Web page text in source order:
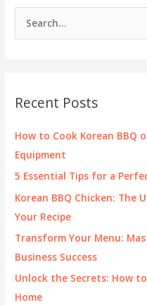
h
f
o
Recent Posts
How to Cook Korean BBQ
Equipment
5 Essential Tips for a
Korean BBQ Chicken:
Your Recipe
Transform Your Menu:
Business Success
Unlock the Secrets: How
Home
Dining
Model
and